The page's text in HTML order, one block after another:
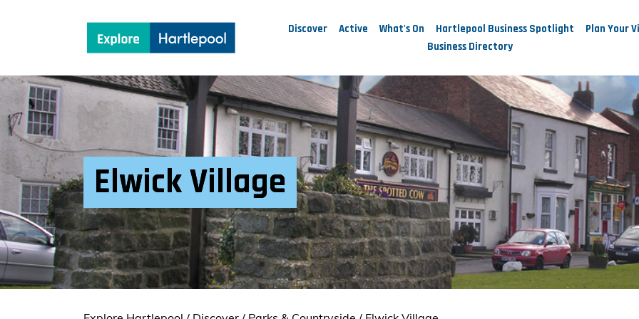
Discover Active What's On Hartlepool Business Spotlight
Plan Your
Business Directory
Elwick Village